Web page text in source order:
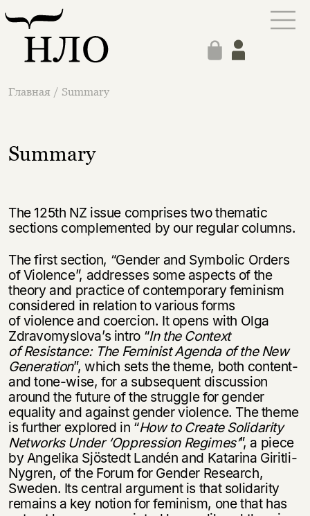
Главная / Summary
Summary
The 125th NZ issue comprises two thematic
sections complemented by our regular columns.
The first section, “Gender and Symbolic Orders
of Violence”, addresses some aspects of the
theory and practice of contemporary feminism
considered in relation to various forms
of violence and coercion. It opens with Olga
Zdravomyslova’s intro “In the Context
of Resistance: The Feminist Agenda of the New
Generation”, which sets the theme, both content-
and tone-wise, for a subsequent discussion
around the future of the struggle for gender
equality and against gender violence. The theme
is further explored in “How to Create Solidarity
Networks Under ‘Oppression Regimes’”, a piece
by Angelika Sjöstedt Landén and Katarina Giritli-
Nygren, of the Forum for Gender Research,
Sweden. Its central argument is that solidarity
remains a key notion for feminism, one that has